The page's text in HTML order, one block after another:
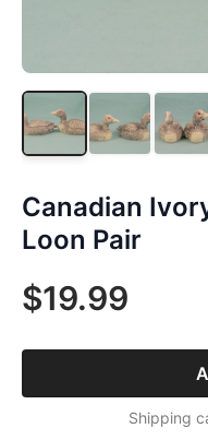
Canadian
Loon Pair
$19.99
Shipping